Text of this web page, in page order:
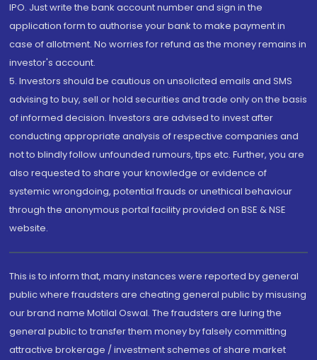
IPO. Just write the bank account number and sign in the
application form to authorise your bank to make payment in
case of allotment. No worries for refund as the money remains in
investor's account.
5. Investors should be cautious on unsolicited emails and SMS
advising to buy, sell or hold securities and trade only on the basis
of informed decision. Investors are advised to invest after
conducting appropriate analysis of respective companies and
not to blindly follow unfounded rumours, tips etc. Further, you are
also requested to share your knowledge or evidence of
systemic wrongdoing, potential frauds or unethical behaviour
through the anonymous portal facility provided on BSE & NSE
website.
This is to inform that, many instances were reported by general
public where fraudsters are cheating general public by misusing
our brand name Motilal Oswal. The fraudsters are luring the
general public to transfer them money by falsely committing
attractive brokerage / investment schemes of share market